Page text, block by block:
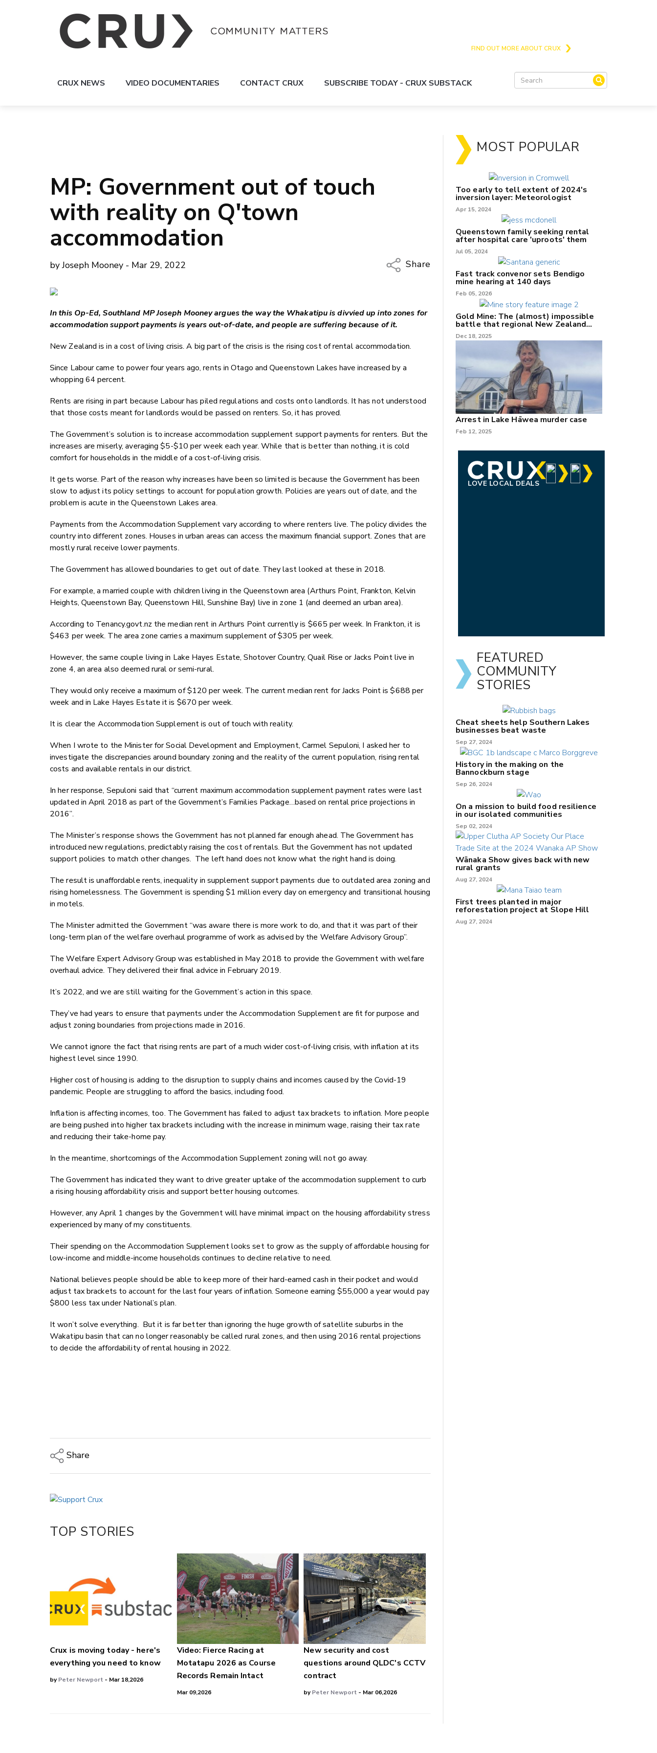
FIND OUT MORE ABOUT CRUX
CRUX NEWS VIDEO DOCUMENTARIES CONTACT CRUX SUBSCRIBE TODAY - CRUX SUBSTACK
MP: Government out of touch
with reality on Q'town
accommodation
by Joseph Mooney - Mar 29, 2022
Share
Twitter/X
LinkedIn
In this Op-Ed, Southland MP Joseph Mooney argues the way the Whakatipu is divvied up into zones for
accommodation support payments is years out-of-date, and people are suffering because of it.
New Zealand is in a cost of living crisis. A big part of the crisis is the rising cost of rental accommodation.
Since Labour came to power four years ago, rents in Otago and Queenstown Lakes have increased by a
whopping 64 percent.
Rents are rising in part because Labour has piled regulations and costs onto landlords. It has not understood
that those costs meant for landlords would be passed on renters. So, it has proved.
The Government’s solution is to increase accommodation supplement support payments for renters. But the
increases are miserly, averaging $5-$10 per week each year. While that is better than nothing, it is cold
comfort for households in the middle of a cost-of-living crisis.
It gets worse. Part of the reason why increases have been so limited is because the Government has been
slow to adjust its policy settings to account for population growth. Policies are years out of date, and the
problem is acute in the Queenstown Lakes area.
Payments from the Accommodation Supplement vary according to where renters live. The policy divides the
country into different zones. Houses in urban areas can access the maximum financial support. Zones that are
mostly rural receive lower payments.
The Government has allowed boundaries to get out of date. They last looked at these in 2018.
For example, a married couple with children living in the Queenstown area (Arthurs Point, Frankton, Kelvin
Heights, Queenstown Bay, Queenstown Hill, Sunshine Bay) live in zone 1 (and deemed an urban area).
According to Tenancy.govt.nz the median rent in Arthurs Point currently is $665 per week. In Frankton, it is
$463 per week. The area zone carries a maximum supplement of $305 per week.
However, the same couple living in Lake Hayes Estate, Shotover Country, Quail Rise or Jacks Point live in
zone 4, an area also deemed rural or semi-rural.
They would only receive a maximum of $120 per week. The current median rent for Jacks Point is $688 per
week and in Lake Hayes Estate it is $670 per week.
It is clear the Accommodation Supplement is out of touch with reality.
When I wrote to the Minister for Social Development and Employment, Carmel Sepuloni, I asked her to
investigate the discrepancies around boundary zoning and the reality of the current population, rising rental
costs and available rentals in our district.
In her response, Sepuloni said that “current maximum accommodation supplement payment rates were last
updated in April 2018 as part of the Government’s Families Package…based on rental price projections in
2016”.
The Minister’s response shows the Government has not planned far enough ahead. The Government has
introduced new regulations, predictably raising the cost of rentals. But the Government has not updated
support policies to match other changes. The left hand does not know what the right hand is doing.
The result is unaffordable rents, inequality in supplement support payments due to outdated area zoning and
rising homelessness. The Government is spending $1 million every day on emergency and transitional housing
in motels.
The Minister admitted the Government “was aware there is more work to do, and that it was part of their
long-term plan of the welfare overhaul programme of work as advised by the Welfare Advisory Group”.
The Welfare Expert Advisory Group was established in May 2018 to provide the Government with welfare
overhaul advice. They delivered their final advice in February 2019.
It’s 2022, and we are still waiting for the Government’s action in this space.
They’ve had years to ensure that payments under the Accommodation Supplement are fit for purpose and
adjust zoning boundaries from projections made in 2016.
We cannot ignore the fact that rising rents are part of a much wider cost-of-living crisis, with inflation at its
highest level since 1990.
Higher cost of housing is adding to the disruption to supply chains and incomes caused by the Covid-19
pandemic. People are struggling to afford the basics, including food.
Inflation is affecting incomes, too. The Government has failed to adjust tax brackets to inflation. More people
are being pushed into higher tax brackets including with the increase in minimum wage, raising their tax rate
and reducing their take-home pay.
In the meantime, shortcomings of the Accommodation Supplement zoning will not go away.
The Government has indicated they want to drive greater uptake of the accommodation supplement to curb
a rising housing affordability crisis and support better housing outcomes.
However, any April 1 changes by the Government will have minimal impact on the housing affordability stress
experienced by many of my constituents.
Their spending on the Accommodation Supplement looks set to grow as the supply of affordable housing for
low-income and middle-income households continues to decline relative to need.
National believes people should be able to keep more of their hard-earned cash in their pocket and would
adjust tax brackets to account for the last four years of inflation. Someone earning $55,000 a year would pay
$800 less tax under National’s plan.
It won’t solve everything. But it is far better than ignoring the huge growth of satellite suburbs in the
Wakatipu basin that can no longer reasonably be called rural zones, and then using 2016 rental projections
to decide the affordability of rental housing in 2022.
Share
Twitter/X
LinkedIn
TOP STORIES
Crux is moving today - here's
everything you need to know
byPeter Newport - Mar 18,2026
Video: Fierce Racing at
Motatapu 2026 as Course
Records Remain Intact
Mar 09,2026
New security and cost
questions around QLDC's CCTV
contract
byPeter Newport - Mar 06,2026
MOST POPULAR
Too early to tell extent of 2024's
inversion layer: Meteorologist
Apr 15, 2024
Queenstown family seeking rental
after hospital care 'uproots' them
Jul 05, 2024
Fast track convenor sets Bendigo
mine hearing at 140 days
Feb 05, 2026
Gold Mine: The (almost) impossible
battle that regional New Zealand
can't win.
Dec 18, 2025
Arrest in Lake Hāwea murder case
Feb 12, 2025
LOVE LOCAL DEALS
FEATURED
COMMUNITY
STORIES
Cheat sheets help Southern Lakes
businesses beat waste
Sep 27, 2024
History in the making on the
Bannockburn stage
Sep 26, 2024
On a mission to build food resilience
in our isolated communities
Sep 02, 2024
Wānaka Show gives back with new
rural grants
Aug 27, 2024
First trees planted in major
reforestation project at Slope Hill
Aug 27, 2024